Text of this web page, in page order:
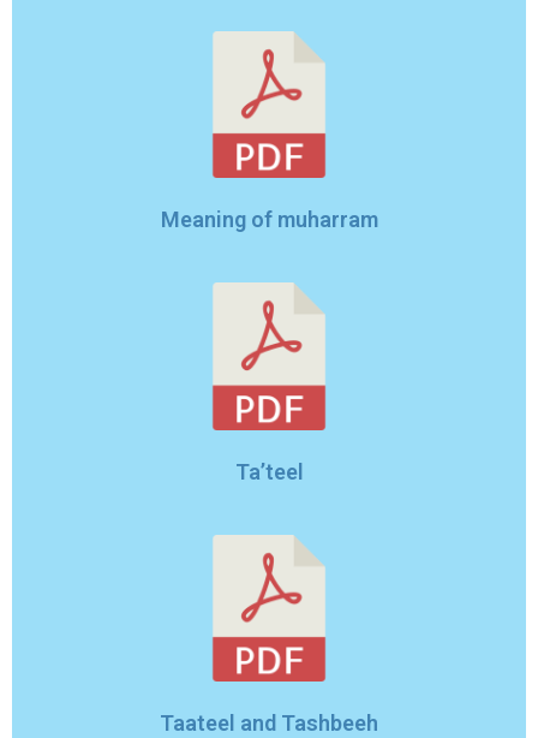
Meaning of muharram
Ta’teel
Taateel and Tashbeeh